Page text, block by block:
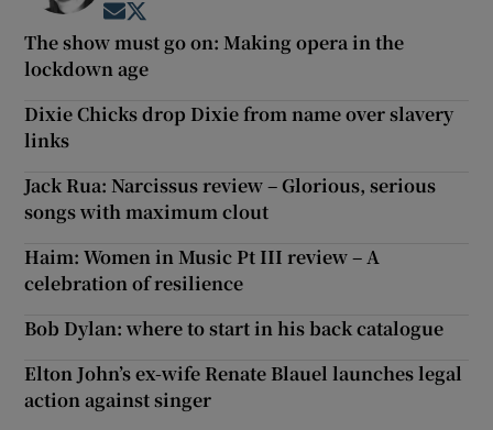
Opens in new window
The show must go on: Making opera in the
lockdown age
Dixie Chicks drop Dixie from name over slavery
links
Jack Rua: Narcissus review – Glorious, serious
songs with maximum clout
Haim: Women in Music Pt III review – A
celebration of resilience
Bob Dylan: where to start in his back catalogue
Elton John’s ex-wife Renate Blauel launches legal
action against singer